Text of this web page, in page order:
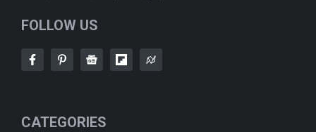
FOLLOW US
CATEGORIES